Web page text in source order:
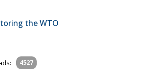
the WTO
4527